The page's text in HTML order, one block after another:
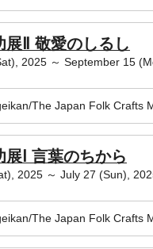
展Ⅱ 敬愛のしるし
2025 ～ September 15
The Japan Folk Crafts
展Ⅰ 言葉のちから
2025 ～ July 27 (Sun),
The Japan Folk Crafts